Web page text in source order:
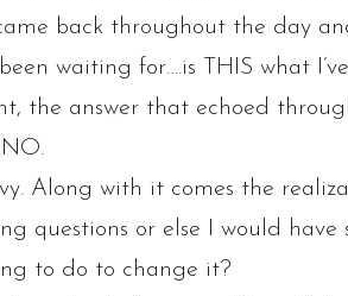
back throughout the day
waiting for….is THIS what
the answer that echoed
Along with it comes the
questions or else I would have
to do to change it?